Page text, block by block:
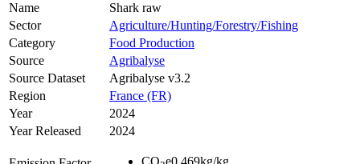
Name
Shark raw
Sector
Agriculture/Hunting/Forestry/Fishing
Category
Food Production
Source
Agribalyse
Source Dataset
Agribalyse v3.2
Region
France (FR)
Year
2024
Year Released
2024
CO e0.469kg/kg